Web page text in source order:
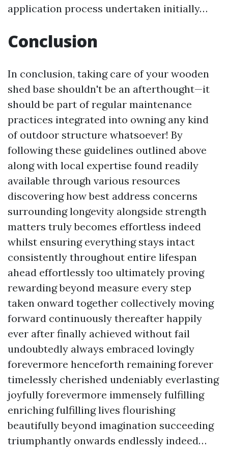
application process undertaken initially…
Conclusion
In conclusion, taking care of your wooden
shed base shouldn't be an afterthought—it
should be part of regular maintenance
practices integrated into owning any kind
of outdoor structure whatsoever! By
following these guidelines outlined above
along with local expertise found readily
available through various resources
discovering how best address concerns
surrounding longevity alongside strength
matters truly becomes effortless indeed
whilst ensuring everything stays intact
consistently throughout entire lifespan
ahead effortlessly too ultimately proving
rewarding beyond measure every step
taken onward together collectively moving
forward continuously thereafter happily
ever after finally achieved without fail
undoubtedly always embraced lovingly
forevermore henceforth remaining forever
timelessly cherished undeniably everlasting
joyfully forevermore immensely fulfilling
enriching fulfilling lives flourishing
beautifully beyond imagination succeeding
triumphantly onwards endlessly indeed…